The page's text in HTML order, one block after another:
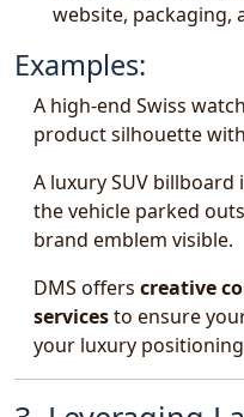
website, packaging,
Examples:
A high-end Swiss
product silhouette
A luxury SUV
the vehicle parked
brand emblem visible.
DMS offers creative
servicesto ensure
your luxury